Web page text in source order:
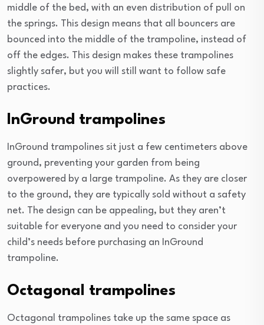
middle of the bed, with an even distribution of pull on
the springs. This design means that all bouncers are
bounced into the middle of the trampoline, instead of
off the edges. This design makes these trampolines
slightly safer, but you will still want to follow safe
practices.
InGround trampolines
InGround trampolines sit just a few centimeters above
ground, preventing your garden from being
overpowered by a large trampoline. As they are closer
to the ground, they are typically sold without a safety
net. The design can be appealing, but they aren’t
suitable for everyone and you need to consider your
child’s needs before purchasing an InGround
trampoline.
Octagonal trampolines
Octagonal trampolines take up the same space as